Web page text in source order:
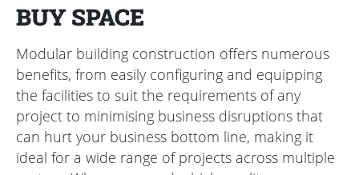
BUY SPACE
Modular building construction offers numerous
benefits, from easily configuring and equipping
the facilities to suit the requirements of any
project to minimising business disruptions that
can hurt your business bottom line, making it
ideal for a wide range of projects across multiple